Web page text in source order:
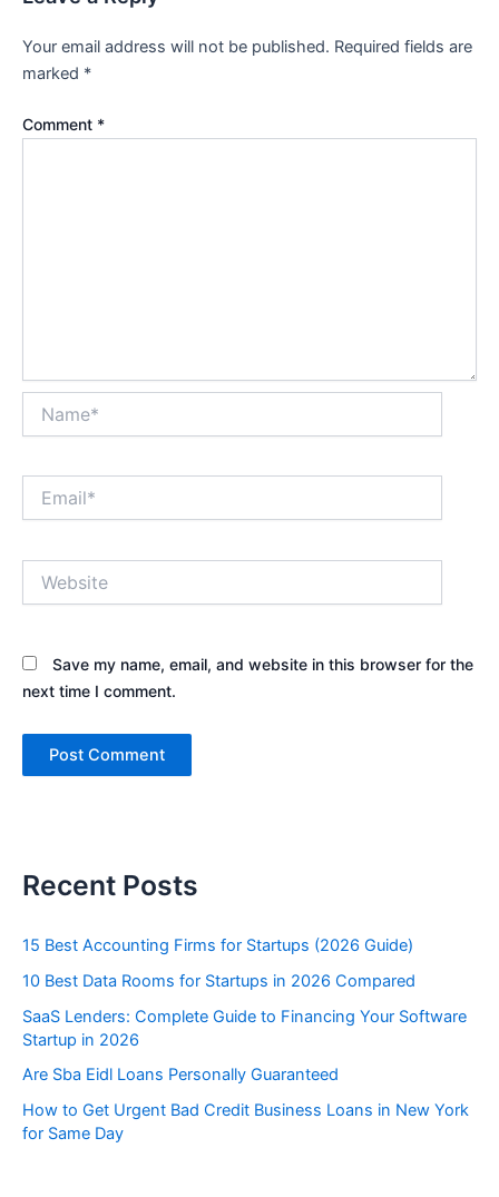
Your email address will not be published. Required fields are
marked *
Comment *
Save my name, email, and website in this browser for the
next time I comment.
Recent Posts
15 Best Accounting Firms for Startups (2026 Guide)
10 Best Data Rooms for Startups in 2026 Compared
SaaS Lenders: Complete Guide to Financing Your Software
Startup in 2026
Are Sba Eidl Loans Personally Guaranteed
How to Get Urgent Bad Credit Business Loans in New York
for Same Day